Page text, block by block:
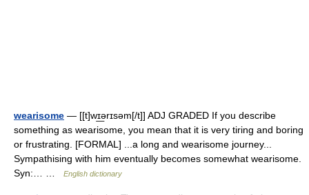
wearisome — [[t]wɪ͟ərɪsəm[/t]] ADJ GRADED If you describe
something as wearisome, you mean that it is very tiring and boring
or frustrating. [FORMAL] ...a long and wearisome journey...
Sympathising with him eventually becomes somewhat wearisome.
Syn:… …
English dictionary